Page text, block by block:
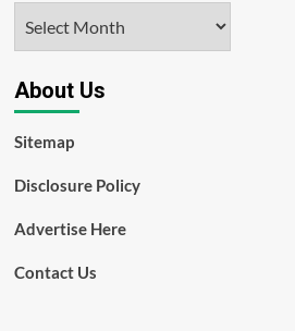
About Us
Sitemap
Disclosure Policy
Advertise Here
Contact Us